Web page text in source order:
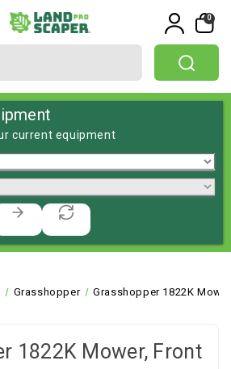
0
current equipment
Grasshopper Grasshopper 1822K
1822K Mower, Front